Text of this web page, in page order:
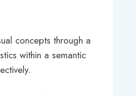
concepts through a
within a semantic